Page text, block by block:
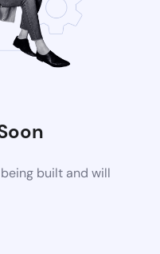
built and will